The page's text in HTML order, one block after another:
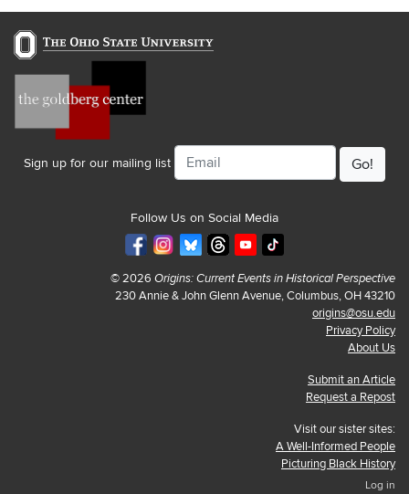
Sign up for our mailing list
Email
Follow Us on Social Media
© 2026 Origins: Current Events in Historical Perspective
230 Annie & John Glenn Avenue, Columbus, OH 43210
origins@osu.edu
Privacy Policy
About Us
Submit an Article
Request a Repost
Visit our sister sites:
A Well-Informed People
Picturing Black History
Log in